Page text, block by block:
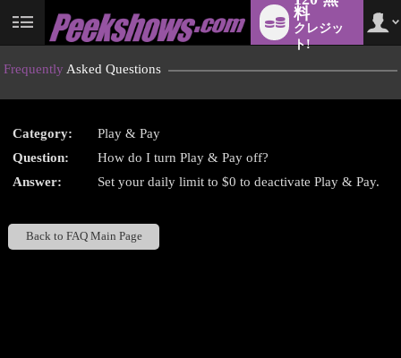
User
status
料
クレジッ
ト!
Frequently Asked Questions
Category:
Play & Pay
Question:
How do I turn Play & Pay off?
Answer:
Set your daily limit to $0 to deactivate Play & Pay.
Back to FAQ Main Page
LIMITED TIME OFFER!